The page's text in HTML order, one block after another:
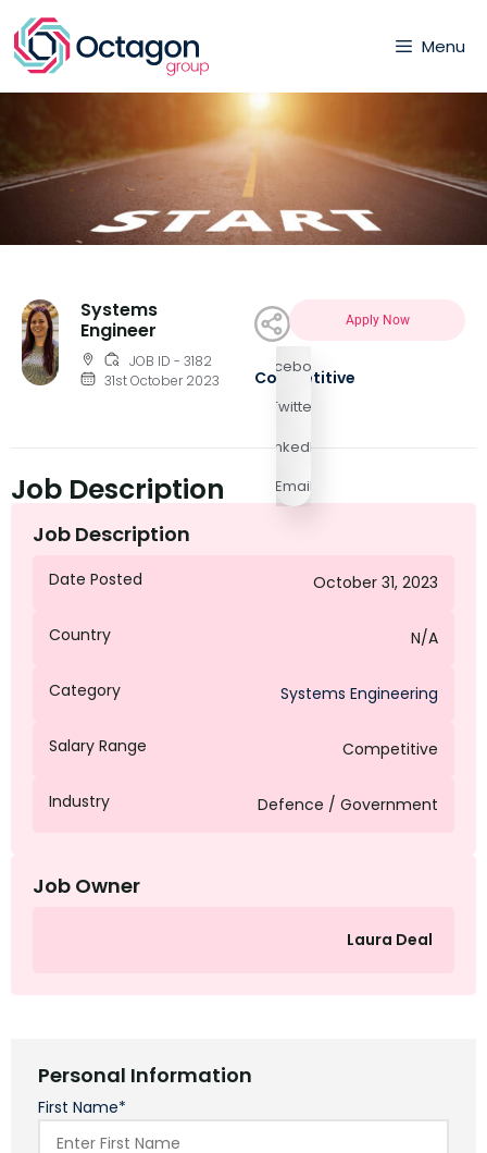
Menu
Systems
Engineer
JOB ID - 3182
31st October 2023
Facebook
Twitter
LinkedIn
Email
Apply Now
Competitive
Job Description
Job Description
Date Posted October 31, 2023
Country N/A
Category Systems Engineering
Salary Range Competitive
Industry Defence / Government
Job Owner
Laura Deal
Personal Information
First Name*